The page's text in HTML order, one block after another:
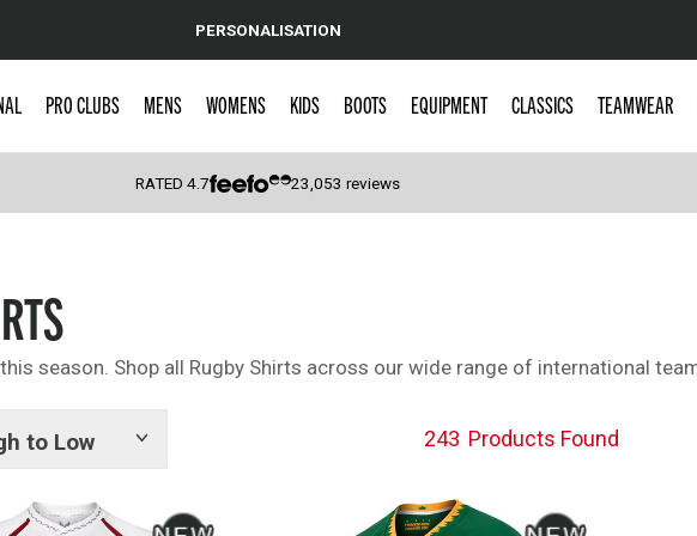
PERSONALISATION
PRO CLUBS MENS WOMENS KIDS BOOTS EQUIPMENT CLASSICS TEAMWEAR
RATED4.7 23,053 reviews
season. Shop all Rugby Shirts across our wide range of international
to Low
Show
243 Products Found